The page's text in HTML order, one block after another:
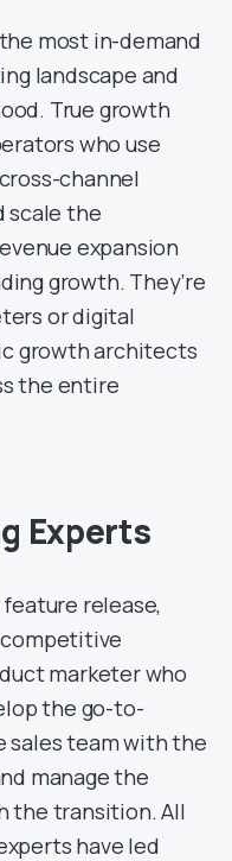
most in-demand
landscape and
True growth
who use
channel
scale the
expansion
growth. They’re
or digital
growth architects
the entire
Experts
release,
marketer who
the go-to-
sales team with the
manage the
the transition. All
have led